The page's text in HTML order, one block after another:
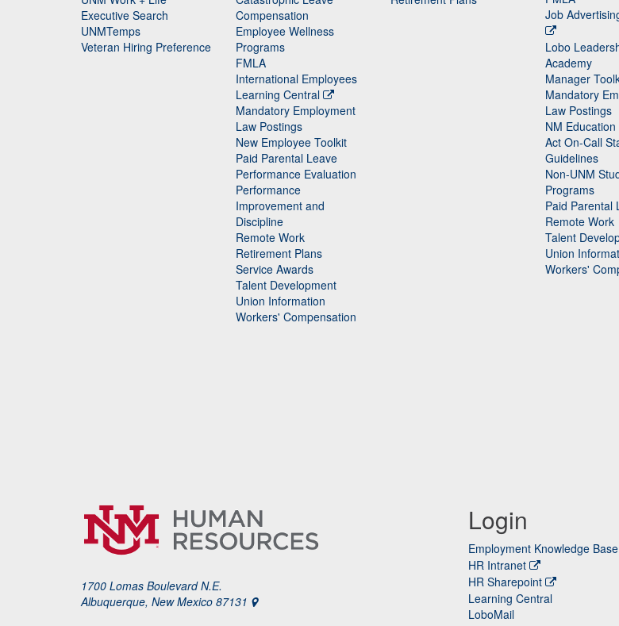
Executive Search
UNMTemps
Veteran Hiring Preference
Staff
Compensation
Employee Wellness
Programs
FMLA
International Employees
Learning Central
Mandatory Employment
Law Postings
New Employee Toolkit
Paid Parental Leave
Performance Evaluation
Performance
Improvement and
Discipline
Remote Work
Retirement Plans
Service Awards
Talent Development
Union Information
Workers' Compensation
Job
Lobo
Academy
Manager
Mandatory
Law Postings
NM
Act On-Call
Guidelines
Non-UNM
Programs
Paid Parental
Remote Work
Talent
Union
Workers'
1700 Lomas Boulevard N.E.
Albuquerque, New Mexico 87131
Login
Employment Knowledge Base
HR Intranet
HR Sharepoint
Learning Central
LoboMail